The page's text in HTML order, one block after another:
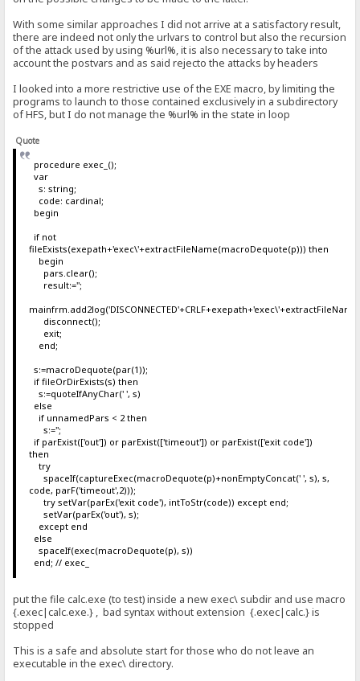
With some similar approaches I did not arrive at a satisfactory result,
there are indeed not only the urlvars to control but also the recursion
of the attack used by using %url%, it is also necessary to take into
account the postvars and as said rejecto the attacks by headers
I looked into a more restrictive use of the EXE macro, by limiting the
programs to launch to those contained exclusively in a subdirectory
of HFS, but I do not manage the %url% in the state in loop
Quote
procedure exec_();
var
s: string;
code: cardinal;
begin
if not
fileExists(exepath+'exec\'+extractFileName(macroDequote(p))) then
begin
pars.clear();
result:='';
disconnect();
exit;
end;
s:=macroDequote(par(1));
if fileOrDirExists(s) then
s:=quoteIfAnyChar(' ', s)
else
if unnamedPars < 2 then
s:='';
if parExist(['out']) or parExist(['timeout']) or parExist(['exit code'])
then
try
spaceIf(captureExec(macroDequote(p)+nonEmptyConcat(' ', s), s,
code, parF('timeout',2)));
try setVar(parEx('exit code'), intToStr(code)) except end;
setVar(parEx('out'), s);
except end
else
spaceIf(exec(macroDequote(p), s))
end; // exec_
put the file calc.exe (to test) inside a new exec\ subdir and use macro
{.exec|calc.exe.} , bad syntax without extension {.exec|calc.} is
stopped
This is a safe and absolute start for those who do not leave an
executable in the exec\ directory.